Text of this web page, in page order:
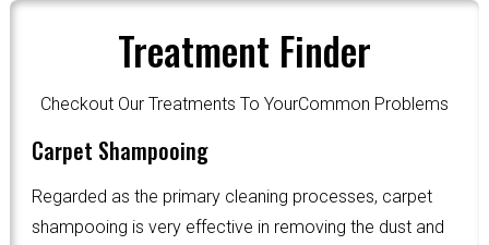
Treatment Finder
Checkout Our Treatments To YourCommon Problems
Carpet Shampooing
Regarded as the primary cleaning processes, carpet
shampooing is very effective in removing the dust and